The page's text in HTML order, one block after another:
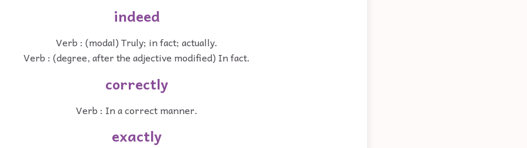
indeed
Verb : (modal) Truly; in fact; actually.
Verb : (degree, after the adjective modified) In fact.
correctly
Verb : In a correct manner.
exactly